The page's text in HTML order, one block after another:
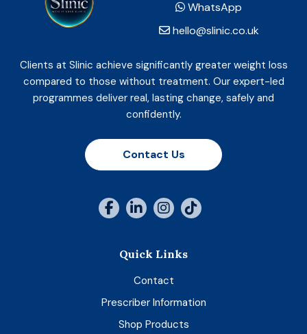
WhatsApp
hello@slinic.co.uk
Clients at Slinic achieve significantly greater weight loss
compared to those without treatment. Our expert-led
programmes deliver real, lasting change, safely and
confidently.
Contact Us
Quick Links
Contact
Prescriber Information
Shop Products